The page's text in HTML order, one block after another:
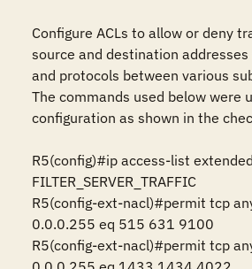
Configure ACLs to allow or deny
source and destination
and protocols between various
The commands used below were
configuration as shown in the
R5(config)#ip access-list extended
FILTER_SERVER_TRAFFIC
R5(config-ext-nacl)#permit tcp
0.0.0.255 eq 515 631 9100
R5(config-ext-nacl)#permit tcp